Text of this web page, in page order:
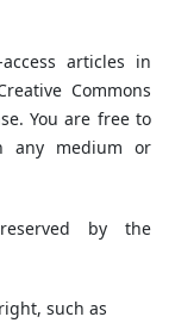
articles in
Commons
You are free to
any medium or
by the
such as